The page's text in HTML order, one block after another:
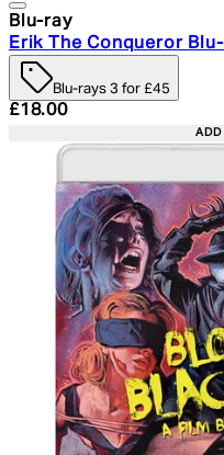
Blu-ray
Erik The Conqueror
Blu-rays 3 for £45
Current price: £18.00.
£18.00
ADD